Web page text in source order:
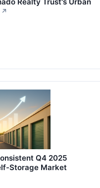
↗
Q4 2025
Storage Market